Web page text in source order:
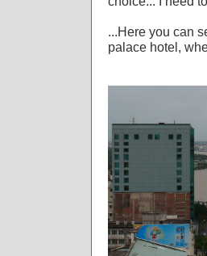
...Here you can
palace hotel,